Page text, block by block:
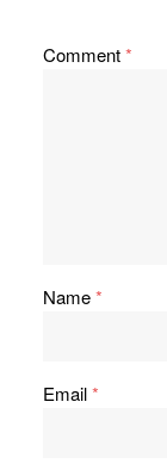
Comment*
Name*
Email*